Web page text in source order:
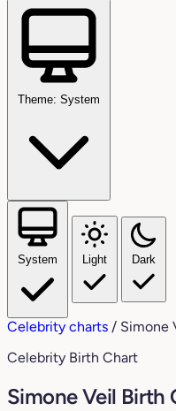
Theme: System
System Light Dark
Celebrity charts / Simone
Celebrity Birth Chart
Simone Veil Birth